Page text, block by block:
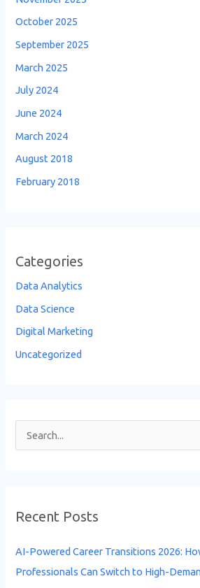
October 2025
September 2025
March 2025
July 2024
June 2024
March 2024
August 2018
February 2018
Categories
Data Analytics
Data Science
Digital Marketing
Uncategorized
c
Recent Posts
AI-Powered Career Transitions 2026:
Professionals Can Switch to High-